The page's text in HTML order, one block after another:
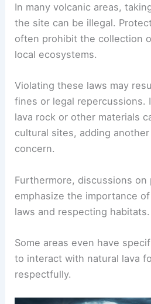
In many volcanic areas,
the site can be illegal.
often prohibit the collection
local ecosystems.
Violating these laws may
fines or legal repercussions.
lava rock or other materials
cultural sites, adding
concern.
Furthermore, discussions on
emphasize the importance
laws and respecting habitats.
Some areas even have
to interact with natural lava
respectfully.